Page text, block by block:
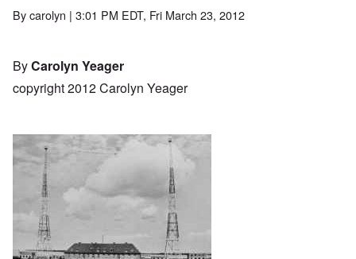
Bycarolyn | 3:01 PM EDT, Fri March 23, 2012
ByCarolyn Yeager
copyright 2012 Carolyn Yeager